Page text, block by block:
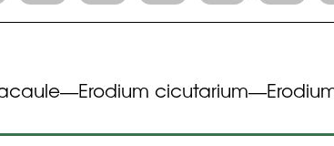
—Erodium cicutarium—